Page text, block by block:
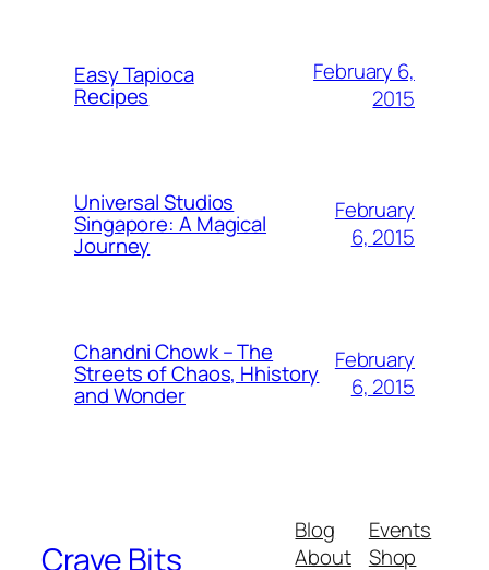
Easy Tapioca
Recipes
February 6,
2015
Universal Studios
Singapore: A Magical
Journey
February
6, 2015
Chandni Chowk – The
Streets of Chaos, Hhistory
and Wonder
February
6, 2015
Crave Bits
Blog
About
Events
Shop